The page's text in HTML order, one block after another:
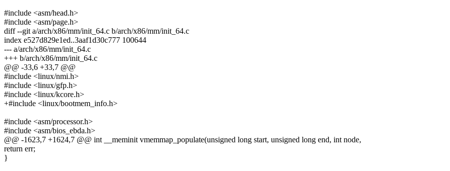
#include <asm/head.h>
#include <asm/page.h>
diff --git a/arch/x86/mm/init_64.c b/arch/x86/mm/init_64.c
index e527d829e1ed..3aaf1d30c777 100644
--- a/arch/x86/mm/init_64.c
+++ b/arch/x86/mm/init_64.c
@@ -33,6 +33,7 @@
#include <linux/nmi.h>
#include <linux/gfp.h>
#include <linux/kcore.h>
+#include <linux/bootmem_info.h>
#include <asm/processor.h>
#include <asm/bios_ebda.h>
@@ -1623,7 +1624,7 @@ int __meminit vmemmap_populate(unsigned long start, unsigned long end, int node,
return err;
}